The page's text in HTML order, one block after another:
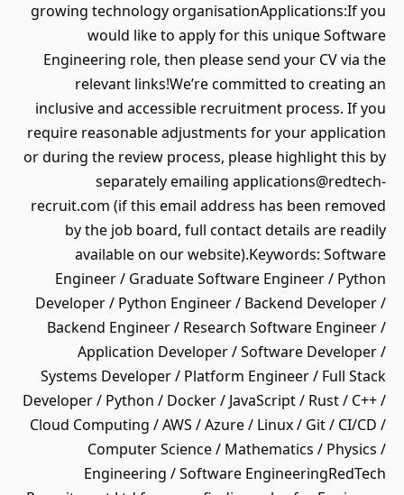
growing technology organisationApplications:If you
would like to apply for this unique Software
Engineering role, then please send your CV via the
relevant links!We’re committed to creating an
inclusive and accessible recruitment process. If you
require reasonable adjustments for your application
or during the review process, please highlight this by
separately emailing applications@redtech-
recruit.com (if this email address has been removed
by the job board, full contact details are readily
available on our website).Keywords: Software
Engineer / Graduate Software Engineer / Python
Developer / Python Engineer / Backend Developer /
Backend Engineer / Research Software Engineer /
Application Developer / Software Developer /
Systems Developer / Platform Engineer / Full Stack
Developer / Python / Docker / JavaScript / Rust / C++ /
Cloud Computing / AWS / Azure / Linux / Git / CI/CD /
Computer Science / Mathematics / Physics /
Engineering / Software EngineeringRedTech